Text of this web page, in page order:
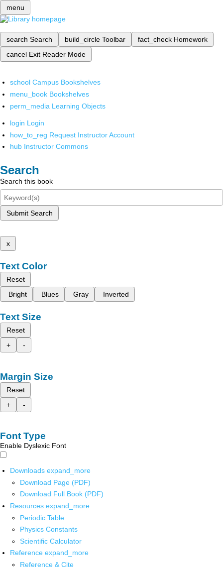
menu
search Search build_circle Toolbar fact_check Homework
cancel Exit Reader Mode
school Campus Bookshelves
menu_book Bookshelves
perm_media Learning Objects
login Login
how_to_reg Request Instructor Account
hub Instructor Commons
Search
Search this book
Submit Search
x
Text Color
Reset
Bright
Blues Gray Inverted
Text Size
Reset
+
-
Margin Size
Reset
+
-
Font Type
Enable Dyslexic Font
Downloads expand_more
Download Page (PDF)
Download Full Book (PDF)
Resources expand_more
Periodic Table
Physics Constants
Scientific Calculator
Reference expand_more
Reference & Cite